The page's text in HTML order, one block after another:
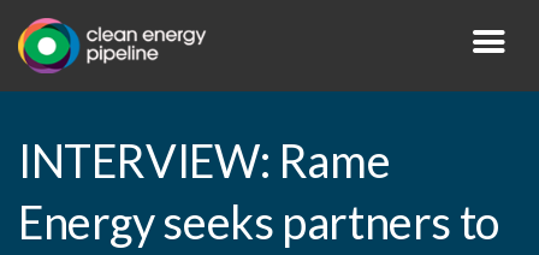
INTERVIEW: Rame
Energy seeks partners to